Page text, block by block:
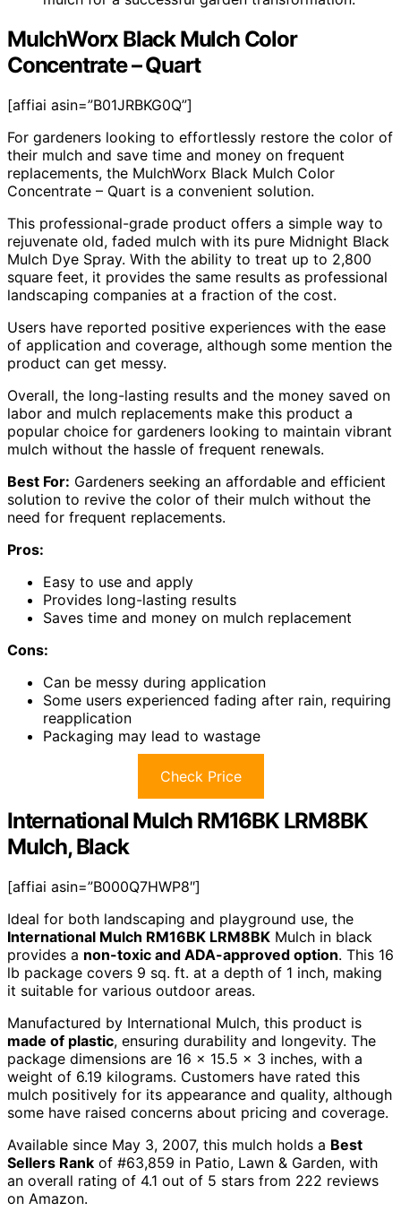
MulchWorx Black Mulch Color
Concentrate – Quart
[affiai asin=”B01JRBKG0Q”]
For gardeners looking to effortlessly restore the color of
their mulch and save time and money on frequent
replacements, the MulchWorx Black Mulch Color
Concentrate – Quart is a convenient solution.
This professional-grade product offers a simple way to
rejuvenate old, faded mulch with its pure Midnight Black
Mulch Dye Spray. With the ability to treat up to 2,800
square feet, it provides the same results as professional
landscaping companies at a fraction of the cost.
Users have reported positive experiences with the ease
of application and coverage, although some mention the
product can get messy.
Overall, the long-lasting results and the money saved on
labor and mulch replacements make this product a
popular choice for gardeners looking to maintain vibrant
mulch without the hassle of frequent renewals.
Best For: Gardeners seeking an affordable and efficient
solution to revive the color of their mulch without the
need for frequent replacements.
Pros:
Easy to use and apply
Provides long-lasting results
Saves time and money on mulch replacement
Cons:
Can be messy during application
Some users experienced fading after rain, requiring
reapplication
Packaging may lead to wastage
Check Price
International Mulch RM16BK LRM8BK
Mulch, Black
[affiai asin=”B000Q7HWP8″]
Ideal for both landscaping and playground use, the
International Mulch RM16BK LRM8BK Mulch in black
provides a non-toxic and ADA-approved option. This 16
lb package covers 9 sq. ft. at a depth of 1 inch, making
it suitable for various outdoor areas.
Manufactured by International Mulch, this product is
made of plastic, ensuring durability and longevity. The
package dimensions are 16 x 15.5 x 3 inches, with a
weight of 6.19 kilograms. Customers have rated this
mulch positively for its appearance and quality, although
some have raised concerns about pricing and coverage.
Available since May 3, 2007, this mulch holds a Best
Sellers Rank of #63,859 in Patio, Lawn & Garden, with
an overall rating of 4.1 out of 5 stars from 222 reviews
on Amazon.